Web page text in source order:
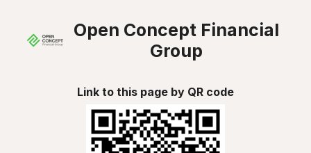
Open Concept Financial
Group
Link to this page by QR code